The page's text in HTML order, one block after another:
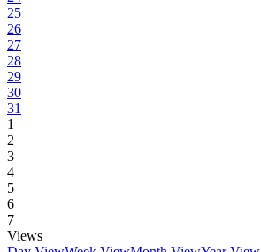
25
26
27
28
29
30
31
1
2
3
4
5
6
7
Views